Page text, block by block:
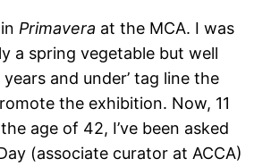
Primavera at the MCA. I was
a spring vegetable but well
and under’ tag line the
the exhibition. Now, 11
age of 42, I’ve been asked
(associate curator at ACCA)